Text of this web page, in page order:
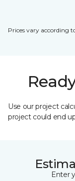
Prices vary according
Use our project
project could end
Enter